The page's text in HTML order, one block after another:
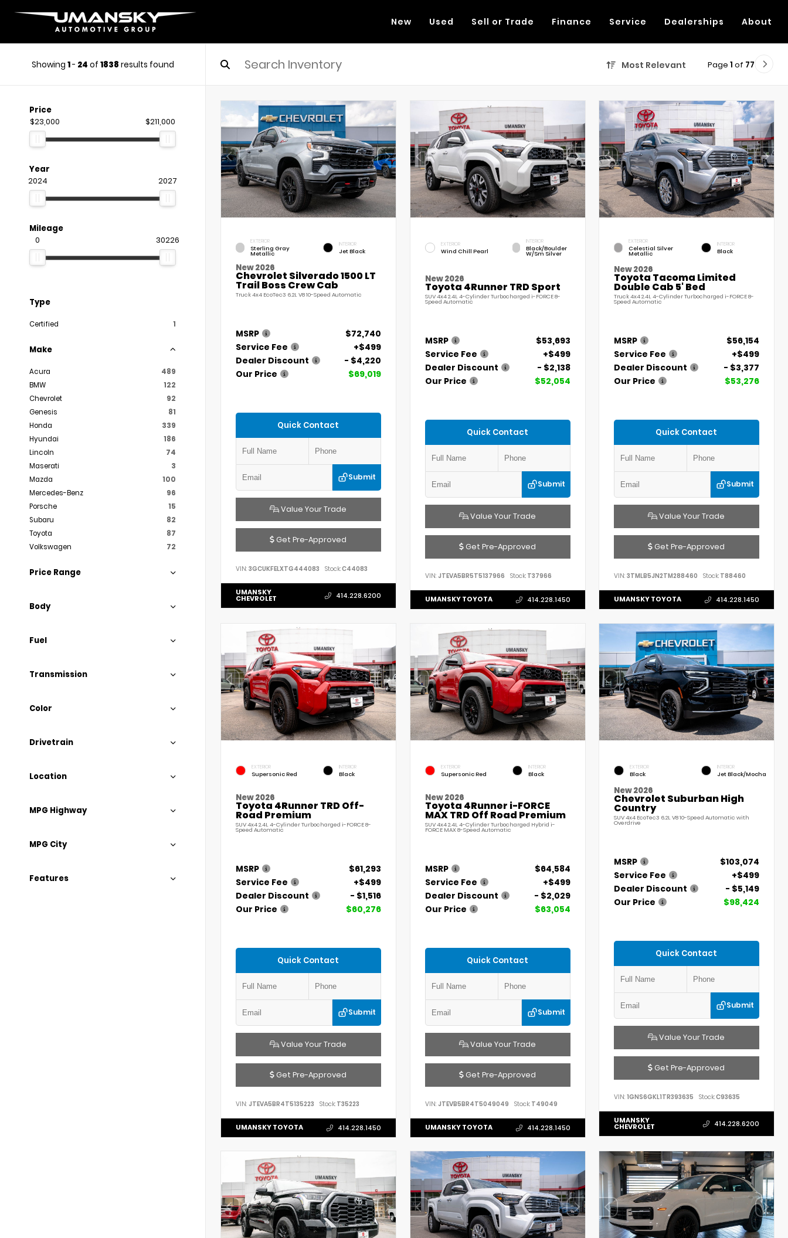
New Used Sell or Trade Finance Service Dealerships About
Showing 1- 24 of 1838 results found Most Relevant Page 1 of 77
Price
$23,000 $211,000
Year
2024 2027
Mileage
0 30226
Type
Certified 1
Make
Acura
489
BMW
122
Chevrolet
92
Genesis
81
Honda
339
Hyundai
186
Lincoln
74
Maserati
3
Mazda
100
Mercedes-Benz
96
Porsche
15
Subaru
82
Toyota
87
Volkswagen
72
Price Range
Body
Fuel
Transmission
Color
Drivetrain
Location
MPG Highway
MPG City
Features
EXTERIOR
Sterling Gray
Metallic
INTERIOR
Jet Black
New 2026
Chevrolet Silverado 1500 LT
Trail Boss Crew Cab
Truck 4x4 EcoTec3 6.2L V8 10-Speed Automatic
MSRP
$72,740
Service Fee
+$499
Dealer Discount
- $4,220
Our Price
$69,019
Quick Contact
Submit
Value Your Trade
Get Pre-Approved
VIN: 3GCUKFELXTG444083 Stock:C44083
UMANSKY
CHEVROLET 414.228.6200
EXTERIOR
Wind Chill Pearl
INTERIOR
Black/Boulder
W/Sm Silver
New 2026
Toyota 4Runner TRD Sport
SUV 4x4 2.4L 4-Cylinder Turbocharged i-FORCE 8-
Speed Automatic
MSRP
$53,693
Service Fee
+$499
Dealer Discount
- $2,138
Our Price
$52,054
Quick Contact
Submit
Value Your Trade
Get Pre-Approved
VIN: JTEVA5BR5T5137966 Stock:T37966
UMANSKY TOYOTA 414.228.1450
EXTERIOR
Celestial Silver
Metallic
INTERIOR
Black
New 2026
Toyota Tacoma Limited
Double Cab 5' Bed
Truck 4x4 2.4L 4-Cylinder Turbocharged i-FORCE 8-
Speed Automatic
MSRP
$56,154
Service Fee
+$499
Dealer Discount
- $3,377
Our Price
$53,276
Quick Contact
Submit
Value Your Trade
Get Pre-Approved
VIN:3TMLB5JN2TM288460 Stock: T88460
UMANSKY TOYOTA 414.228.1450
EXTERIOR
Supersonic Red
INTERIOR
Black
New 2026
Toyota 4Runner TRD Off-
Road Premium
SUV 4x4 2.4L 4-Cylinder Turbocharged i-FORCE 8-
Speed Automatic
MSRP
$61,293
Service Fee
+$499
Dealer Discount
- $1,516
Our Price
$60,276
Quick Contact
Submit
Value Your Trade
Get Pre-Approved
VIN: JTEVA5BR4T5135223 Stock: T35223
UMANSKY TOYOTA 414.228.1450
EXTERIOR
Supersonic Red
INTERIOR
Black
New 2026
Toyota 4Runner i-FORCE
MAX TRD Off Road Premium
SUV 4x4 2.4L 4-Cylinder Turbocharged Hybrid i-
FORCE MAX 8-Speed Automatic
MSRP
$64,584
Service Fee
+$499
Dealer Discount
- $2,029
Our Price
$63,054
Quick Contact
Submit
Value Your Trade
Get Pre-Approved
VIN: JTEVB5BR4T5049049 Stock:T49049
UMANSKY TOYOTA 414.228.1450
EXTERIOR
Black
INTERIOR
Jet Black/Mocha
New 2026
Chevrolet Suburban High
Country
SUV 4x4 EcoTec3 6.2L V8 10-Speed Automatic with
Overdrive
MSRP
$103,074
Service Fee
+$499
Dealer Discount
- $5,149
Our Price
$98,424
Quick Contact
Submit
Value Your Trade
Get Pre-Approved
VIN:1GNS6GKL1TR393635 Stock:C93635
UMANSKY
CHEVROLET 414.228.6200